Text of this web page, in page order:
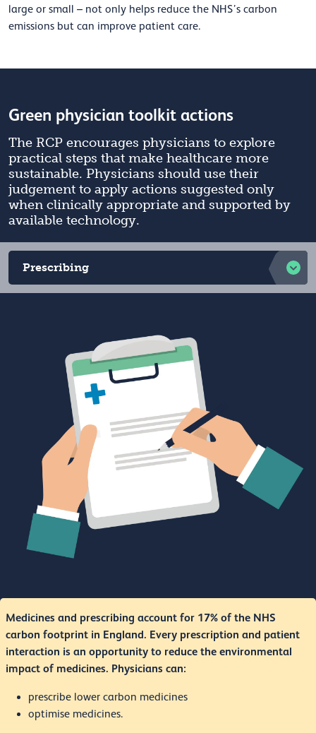
large or small – not only helps reduce the NHS’s carbon
emissions but can improve patient care.
Green physician toolkit actions
The RCP encourages physicians to explore
practical steps that make healthcare more
sustainable. Physicians should use their
judgement to apply actions suggested only
when clinically appropriate and supported by
available technology.
Prescribing
Medicines and prescribing account for 17% of the NHS
carbon footprint in England. Every prescription and patient
interaction is an opportunity to reduce the environmental
impact of medicines. Physicians can:
prescribe lower carbon medicines
optimise medicines.